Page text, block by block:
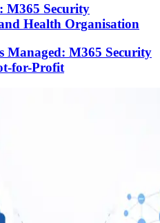
M365 Security
Health Organisation
Managed: M365 Security
for-Profit